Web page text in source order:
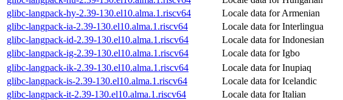
glibc-langpack-hy-2.39-130.el10.alma.1.riscv64
Locale data for Armenian
glibc-langpack-ia-2.39-130.el10.alma.1.riscv64
Locale data for Interlingua
glibc-langpack-id-2.39-130.el10.alma.1.riscv64
Locale data for Indonesian
glibc-langpack-ig-2.39-130.el10.alma.1.riscv64
Locale data for Igbo
glibc-langpack-ik-2.39-130.el10.alma.1.riscv64
Locale data for Inupiaq
glibc-langpack-is-2.39-130.el10.alma.1.riscv64
Locale data for Icelandic
glibc-langpack-it-2.39-130.el10.alma.1.riscv64
Locale data for Italian